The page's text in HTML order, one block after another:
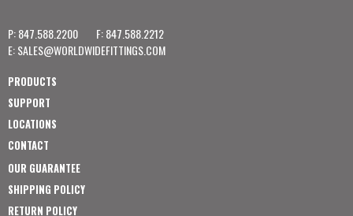
P: 847.588.2200
F: 847.588.2212
E:SALES@WORLDWIDEFITTINGS.COM
PRODUCTS
SUPPORT
LOCATIONS
CONTACT
OUR GUARANTEE
SHIPPING POLICY
RETURN POLICY